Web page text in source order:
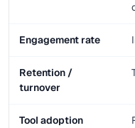
Engagement rate
Retention /
turnover
Tool adoption